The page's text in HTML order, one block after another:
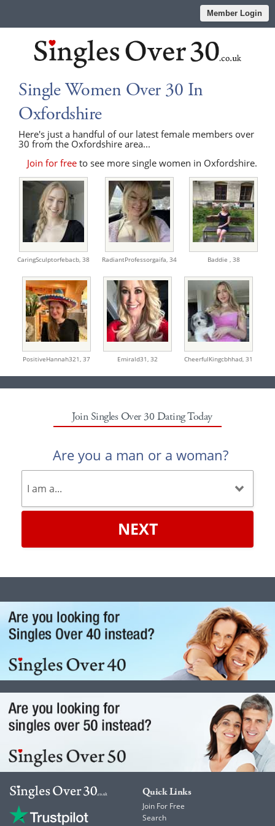
Member Login
Single Women Over 30 In
Oxfordshire
Here's just a handful of our latest female members over
30 from the Oxfordshire area...
Join for free to see more single women in Oxfordshire.
CaringSculptorfebacb, 38 RadiantProfessorgaifa, 34 Baddie , 38
PositiveHannah321, 37 Emirald31, 32 CheerfulKingcbhhad, 31
Join Singles Over 30 Dating Today
Are you a man or a woman?
NEXT
Quick Links
Join For Free
Search